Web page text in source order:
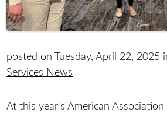
posted on Tuesday, April 22, 2025
Services News
At this year's American